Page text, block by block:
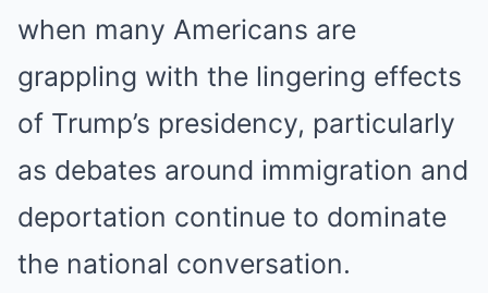
when many Americans are
grappling with the lingering effects
of Trump’s presidency, particularly
as debates around immigration and
deportation continue to dominate
the national conversation.